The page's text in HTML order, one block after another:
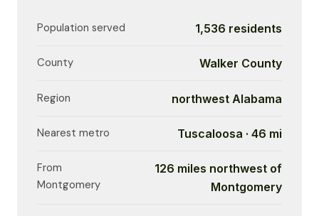
Population served 1,536 residents
County Walker County
Region northwest Alabama
Nearest metro Tuscaloosa · 46 mi
From
Montgomery
126 miles northwest of
Montgomery